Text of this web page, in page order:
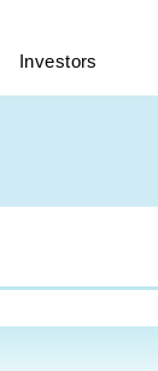
Investors